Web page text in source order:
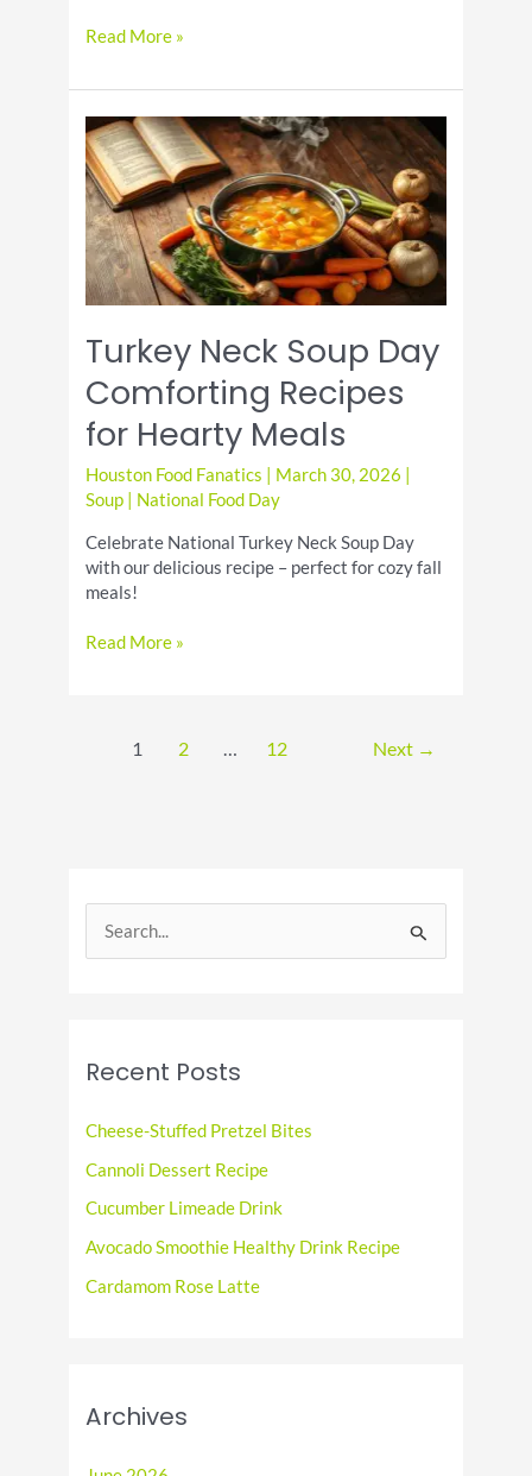
Oysters
the
Shell
Day
Fresh
Seafood
in
Houston
Read More »
Turkey Neck Soup Day
Comforting Recipes
for Hearty Meals
Houston Food Fanatics March 30, 2026
Soup
National Food Day
Celebrate National Turkey Neck Soup Day
with our delicious recipe – perfect for cozy fall
meals!
Turkey
Comforting
Read More »
1 2 … 12 Next →
e
f
o
Recent Posts
Cheese-Stuffed Pretzel Bites
Cannoli Dessert Recipe
Cucumber Limeade Drink
Avocado Smoothie Healthy Drink Recipe
Cardamom Rose Latte
Archives